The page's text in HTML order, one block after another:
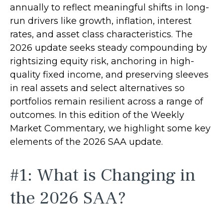
annually to reflect meaningful shifts in long-
run drivers like growth, inflation, interest
rates, and asset class characteristics. The
2026 update seeks steady compounding by
rightsizing equity risk, anchoring in high-
quality fixed income, and preserving sleeves
in real assets and select alternatives so
portfolios remain resilient across a range of
outcomes. In this edition of the Weekly
Market Commentary, we highlight some key
elements of the 2026 SAA update.
#1: What is Changing in
the 2026 SAA?